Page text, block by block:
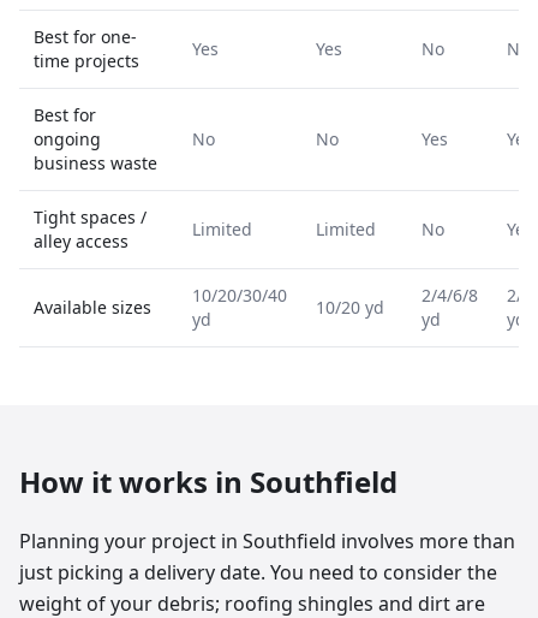
Best for one-
time projects
Yes Yes No No
Best for
ongoing
business waste
No No Yes Yes
Tight spaces /
alley access
Limited Limited No Yes
Available sizes
10/20/30/40
yd
10/20 yd
2/4/6/8
yd
2/
yd
How it works in Southfield
Planning your project in Southfield involves more than
just picking a delivery date. You need to consider the
weight of your debris; roofing shingles and dirt are